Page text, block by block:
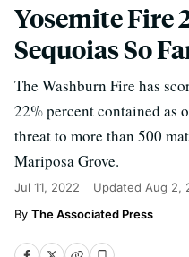
Yosemite Fire
Sequoias So
The Washburn Fire has
22% percent contained as
threat to more than 500
Mariposa Grove.
Jul 11, 2022 Updated Aug 2,
The Associated Press